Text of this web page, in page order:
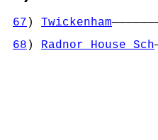
67 ) Twickenham
68 ) Radnor House Sch